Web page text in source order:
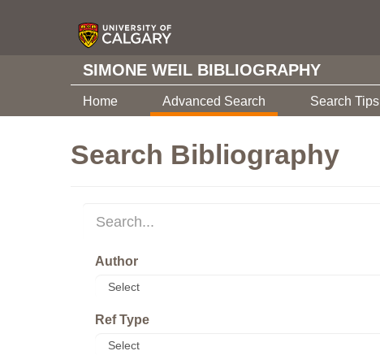
SIMONE WEIL BIBLIOGRAPHY
Home Advanced Search Search Tips
Search Bibliography
Author
Ref Type